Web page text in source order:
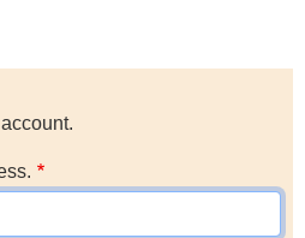
account.